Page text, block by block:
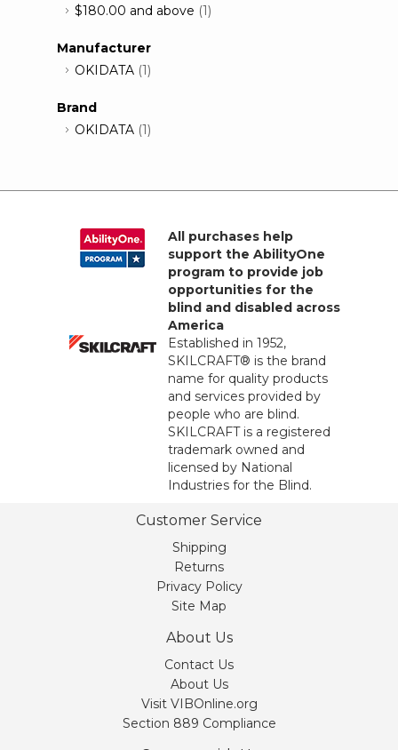
$180.00 and above (1)
Manufacturer
OKIDATA (1)
Brand
OKIDATA (1)
All purchases help
support the AbilityOne
program to provide job
opportunities for the
blind and disabled across
America
Established in 1952,
SKILCRAFT® is the brand
name for quality products
and services provided by
people who are blind.
SKILCRAFT is a registered
trademark owned and
licensed by National
Industries for the Blind.
Customer Service
Shipping
Returns
Privacy Policy
Site Map
About Us
Contact Us
About Us
Visit VIBOnline.org
Section 889 Compliance